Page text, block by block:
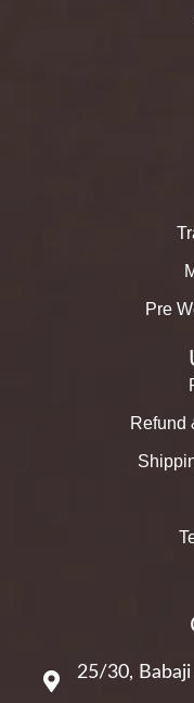
Pre
Refund
25/30,